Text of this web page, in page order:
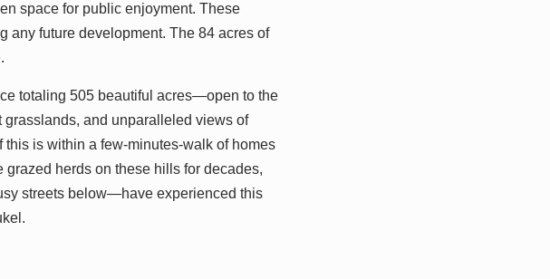
space for public enjoyment. These
any future development. The 84 acres of
totaling 505 beautiful acres—open to the
and unparalleled views of
is within a few-minutes-walk of homes
grazed herds on these hills for decades,
streets below—have experienced this